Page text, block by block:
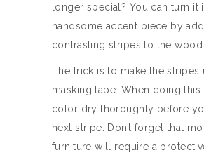
longer special? You can turn it
handsome accent piece by
contrasting stripes to the wood
The trick is to make the stripes
masking tape. When doing this
color dry thoroughly before
next stripe. Don’t forget that
furniture will require a